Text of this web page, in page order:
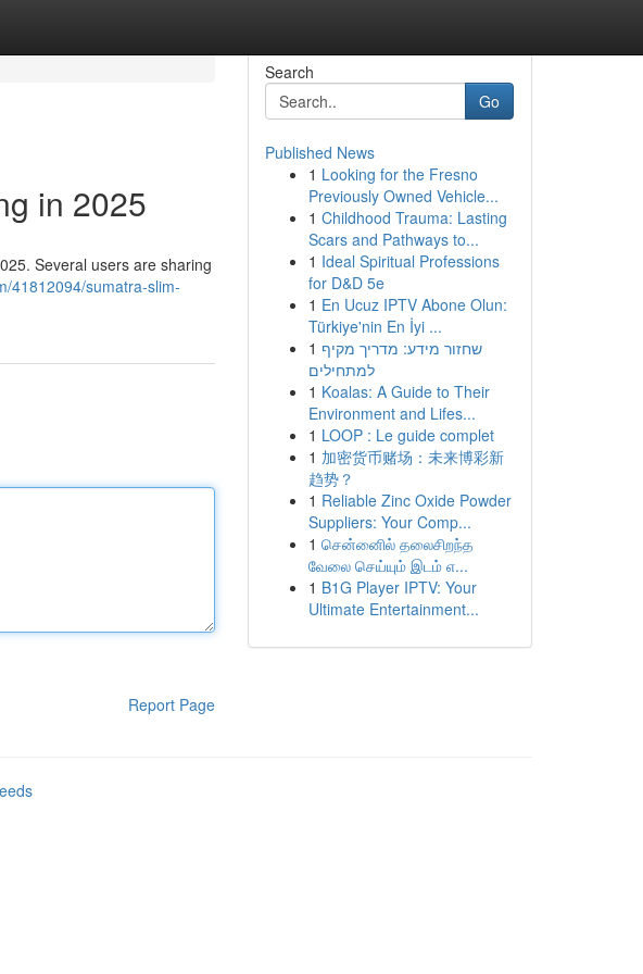
in 2025
Several users are sharing
41812094/sumatra-slim-
Report Page
Search
Go
Published News
1 Looking for the Fresno
Previously Owned Vehicle...
1 Childhood Trauma: Lasting
Scars and Pathways to...
1 Ideal Spiritual Professions
for D&D 5e
1 En Ucuz IPTV Abone Olun:
Türkiye'nin En İyi ...
1 שחזור מידע: מדריך מקיף
למתחילים
1 Koalas: A Guide to Their
Environment and Lifes...
1 LOOP : Le guide complet
1 加密货币赌场：未来博彩新
趋势？
1 Reliable Zinc Oxide Powder
Suppliers: Your Comp...
1 சென்னைில் தலைசிறந்த
வேலை செய்யும் இடம் எ...
1 B1G Player IPTV: Your
Ultimate Entertainment...